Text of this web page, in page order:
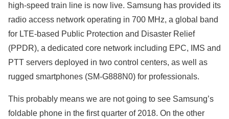
high-speed train line is now live. Samsung has provided its
radio access network operating in 700 MHz, a global band
for LTE-based Public Protection and Disaster Relief
(PPDR), a dedicated core network including EPC, IMS and
PTT servers deployed in two control centers, as well as
rugged smartphones (SM-G888N0) for professionals.
This probably means we are not going to see Samsung’s
foldable phone in the first quarter of 2018. On the other